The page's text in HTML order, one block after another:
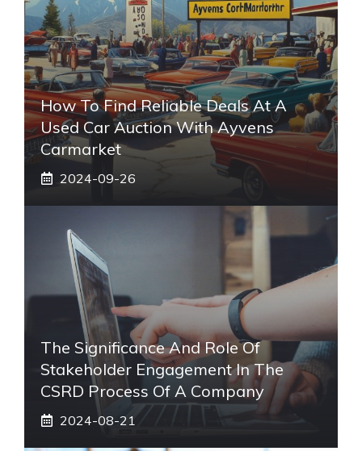
How To Find Reliable Deals At A
Used Car Auction With Ayvens
Carmarket
2024-09-26
The Significance And Role Of
Stakeholder Engagement In The
CSRD Process Of A Company
2024-08-21